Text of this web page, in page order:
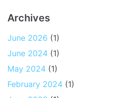
Archives
June 2026 (1)
June 2024 (1)
May 2024 (1)
February 2024 (1)